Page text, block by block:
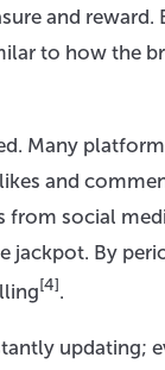
and reward.
to how the
Many
and
from social
jackpot. By
[4].
updating;